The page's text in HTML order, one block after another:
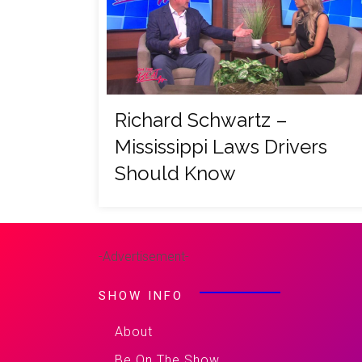
Richard Schwartz –
Mississippi Laws Drivers
Should Know
-Advertisement-
SHOW INFO
About